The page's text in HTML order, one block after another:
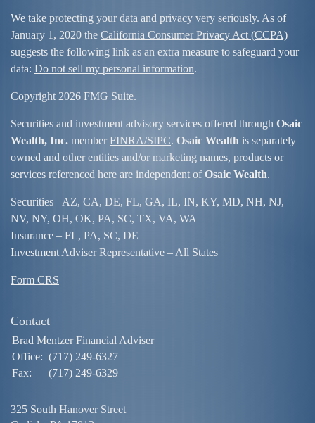
We take protecting your data and privacy very seriously. As of
January 1, 2020 the California Consumer Privacy Act (CCPA)
suggests the following link as an extra measure to safeguard your
data: Do not sell my personal information.
Copyright 2026 FMG Suite.
Securities and investment advisory services offered through Osaic
Wealth, Inc. member FINRA/SIPC. Osaic Wealth is separately
owned and other entities and/or marketing names, products or
services referenced here are independent ofOsaic Wealth.
Securities –AZ, CA, DE, FL, GA, IL, IN, KY, MD, NH, NJ,
NV, NY, OH, OK, PA, SC, TX, VA, WA
Insurance – FL, PA, SC, DE
Investment Adviser Representative – All States
Form CRS
Contact
Brad Mentzer Financial Adviser
Office: (717) 249-6327
Fax:
(717) 249-6329
325 South Hanover Street